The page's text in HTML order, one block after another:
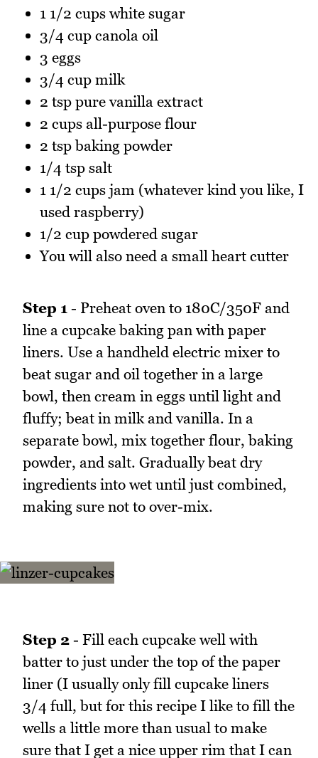
1 1/2 cups white sugar
3/4 cup canola oil
3 eggs
3/4 cup milk
2 tsp pure vanilla extract
2 cups all-purpose flour
2 tsp baking powder
1/4 tsp salt
1 1/2 cups jam (whatever kind you like, I
used raspberry)
1/2 cup powdered sugar
You will also need a small heart cutter
Step 1 - Preheat oven to 180C/350F and
line a cupcake baking pan with paper
liners. Use a handheld electric mixer to
beat sugar and oil together in a large
bowl, then cream in eggs until light and
fluffy; beat in milk and vanilla. In a
separate bowl, mix together flour, baking
powder, and salt. Gradually beat dry
ingredients into wet until just combined,
making sure not to over-mix.
Step 2 - Fill each cupcake well with
batter to just under the top of the paper
liner (I usually only fill cupcake liners
3/4 full, but for this recipe I like to fill the
wells a little more than usual to make
sure that I get a nice upper rim that I can